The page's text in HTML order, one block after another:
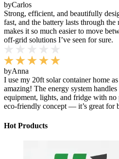
byCarlos
Strong, efficient, and beautifully
fast, and the battery lasts through
makes it so much easier to move
off-grid solutions I’ve seen for sure.
byAnna
I use my 20ft solar container home
amazing! The energy system
equipment, lights, and fridge with no
eco-friendly concept — it’s great for
Hot Products